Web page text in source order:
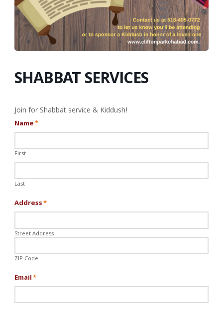
SHABBAT SERVICES
Join for Shabbat service & Kiddush!
Name*
First
Last
Address*
Street Address
ZIP Code
Email*